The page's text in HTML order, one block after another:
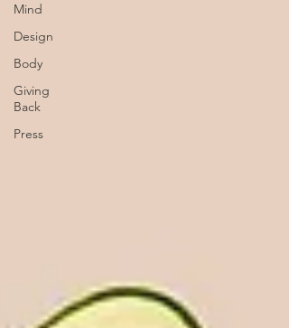
Mind
Design
Body
Giving
Back
Press